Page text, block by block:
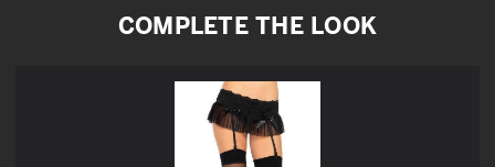
COMPLETE THE LOOK